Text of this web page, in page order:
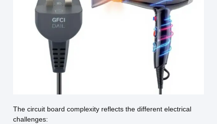
The circuit board complexity reflects the different electrical
challenges: